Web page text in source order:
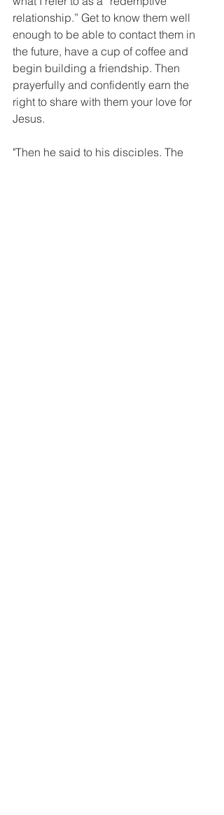
relationship.” Get to know them well
enough to be able to contact them in
the future, have a cup of coffee and
begin building a friendship. Then
prayerfully and confidently earn the
right to share with them your love for
Jesus.
"Then he said to his disciples, The